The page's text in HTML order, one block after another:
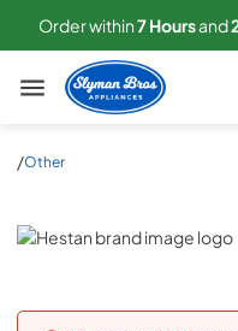
Order within7Hoursand
Slyman Bros
/Other
Hestan